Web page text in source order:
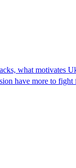
what motivates
have more to